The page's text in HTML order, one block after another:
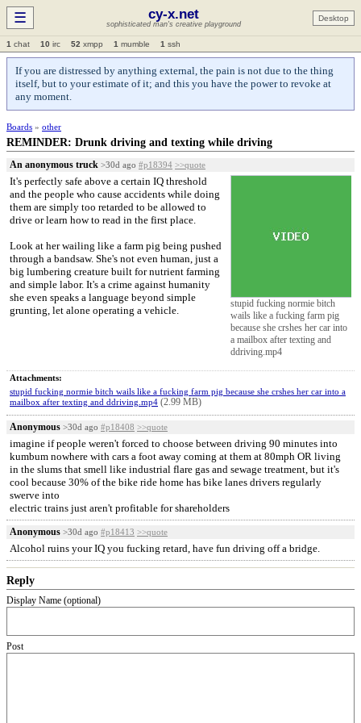
☰ cy-x.net
sophisticated man's creative playground
Desktop
1 chat 10 irc 52 xmpp 1 mumble 1 ssh
If you are distressed by anything external, the pain is not due to the thing
itself, but to your estimate of it; and this you have the power to revoke at
any moment.
Boards » other
REMINDER: Drunk driving and texting while driving
An anonymous truck >30d ago #p18394 >>quote
stupid fucking normie bitch
wails like a fucking farm pig
because she crshes her car into
a mailbox after texting and
ddriving.mp4
It's perfectly safe above a certain IQ threshold
and the people who cause accidents while doing
them are simply too retarded to be allowed to
drive or learn how to read in the first place.
Look at her wailing like a farm pig being pushed
through a bandsaw. She's not even human, just a
big lumbering creature built for nutrient farming
and simple labor. It's a crime against humanity
she even speaks a language beyond simple
grunting, let alone operating a vehicle.
Attachments:
stupid fucking normie bitch wails like a fucking farm pig because she crshes her car into a
mailbox after texting and ddriving.mp4 (2.99 MB)
Anonymous >30d ago #p18408 >>quote
imagine if people weren't forced to choose between driving 90 minutes into
kumbum nowhere with cars a foot away coming at them at 80mph OR living
in the slums that smell like industrial flare gas and sewage treatment, but it's
cool because 30% of the bike ride home has bike lanes drivers regularly
swerve into
electric trains just aren't profitable for shareholders
Anonymous >30d ago #p18413 >>quote
Alcohol ruins your IQ you fucking retard, have fun driving off a bridge.
Reply
Display Name (optional)
Post